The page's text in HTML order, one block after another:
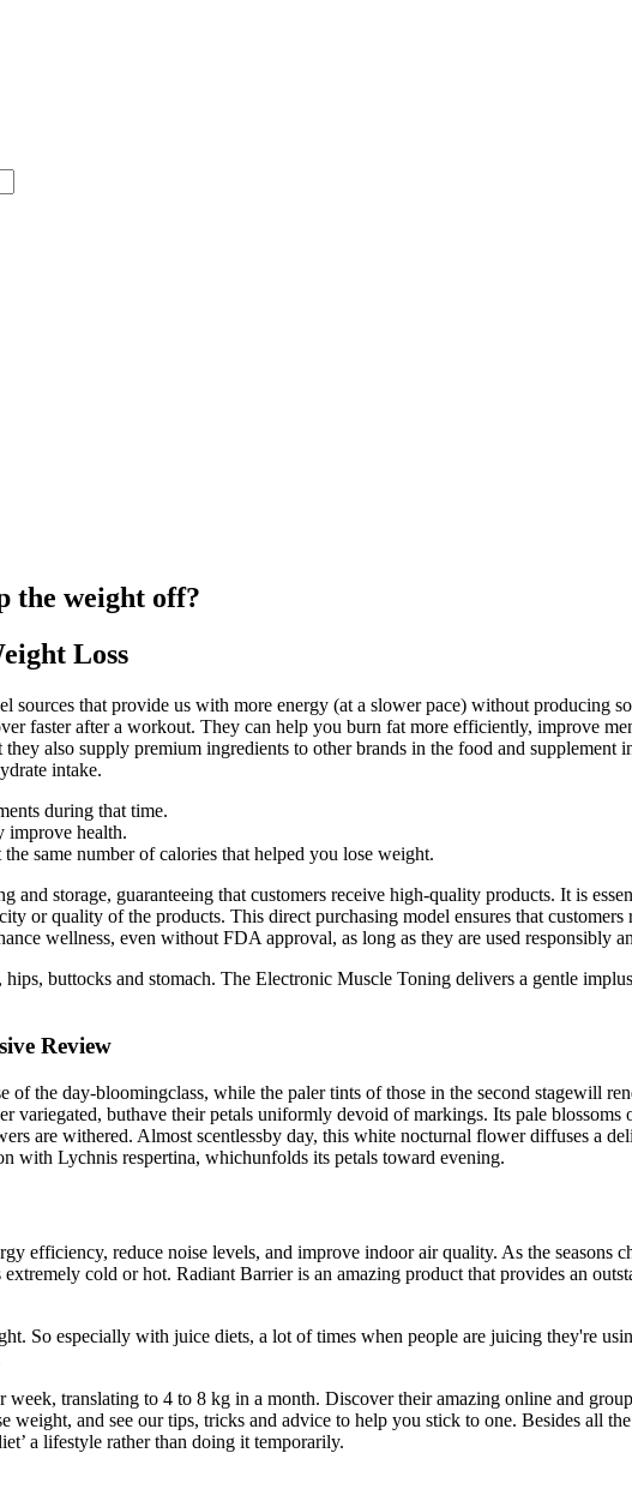
the weight off?
Loss
that provide us with more energy (at a slower pace) without producing
faster after a workout. They can help you burn fat more efficiently, improve
also supply premium ingredients to other brands in the food and supplement
intake.
during that time.
improve health.
same number of calories that helped you lose weight.
and storage, guaranteeing that customers receive high-quality products. It is
or quality of the products. This direct purchasing model ensures that
wellness, even without FDA approval, as long as they are used responsibly
buttocks and stomach. The Electronic Muscle Toning delivers a gentle
Review
the day-bloomingclass, while the paler tints of those in the second stagewill
buthave their petals uniformly devoid of markings. Its pale blossoms
are withered. Almost scentlessby day, this white nocturnal flower diffuses a
with Lychnis respertina, whichunfolds its petals toward evening.
efficiency, reduce noise levels, and improve indoor air quality. As the seasons
cold or hot. Radiant Barrier is an amazing product that provides an
So especially with juice diets, a lot of times when people are juicing they're
week, translating to 4 to 8 kg in a month. Discover their amazing online and
and see our tips, tricks and advice to help you stick to one. Besides all
a lifestyle rather than doing it temporarily.